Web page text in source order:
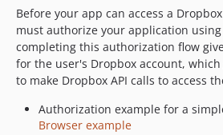
Before your app can access a
must authorize your application
completing this authorization flow
for the user's Dropbox account,
to make Dropbox API calls to access
Authorization example for a
Browser example